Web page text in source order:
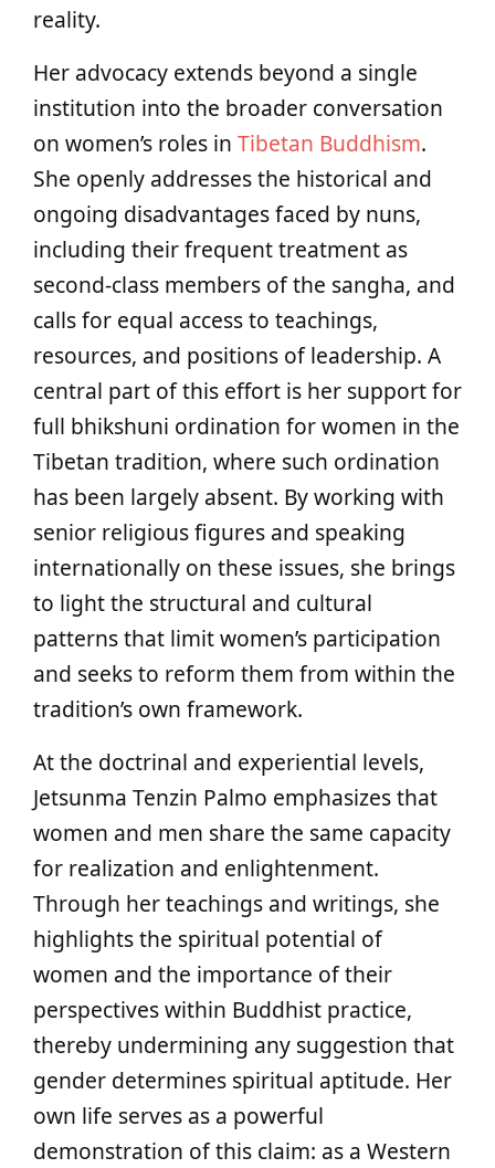
reality.
Her advocacy extends beyond a single
institution into the broader conversation
on women’s roles in Tibetan Buddhism.
She openly addresses the historical and
ongoing disadvantages faced by nuns,
including their frequent treatment as
second-class members of the sangha, and
calls for equal access to teachings,
resources, and positions of leadership. A
central part of this effort is her support for
full bhikshuni ordination for women in the
Tibetan tradition, where such ordination
has been largely absent. By working with
senior religious figures and speaking
internationally on these issues, she brings
to light the structural and cultural
patterns that limit women’s participation
and seeks to reform them from within the
tradition’s own framework.
At the doctrinal and experiential levels,
Jetsunma Tenzin Palmo emphasizes that
women and men share the same capacity
for realization and enlightenment.
Through her teachings and writings, she
highlights the spiritual potential of
women and the importance of their
perspectives within Buddhist practice,
thereby undermining any suggestion that
gender determines spiritual aptitude. Her
own life serves as a powerful
demonstration of this claim: as a Western